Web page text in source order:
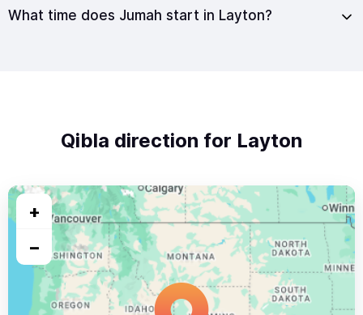
What time does Jumah start in Layton?
Qibla direction for Layton
+
−